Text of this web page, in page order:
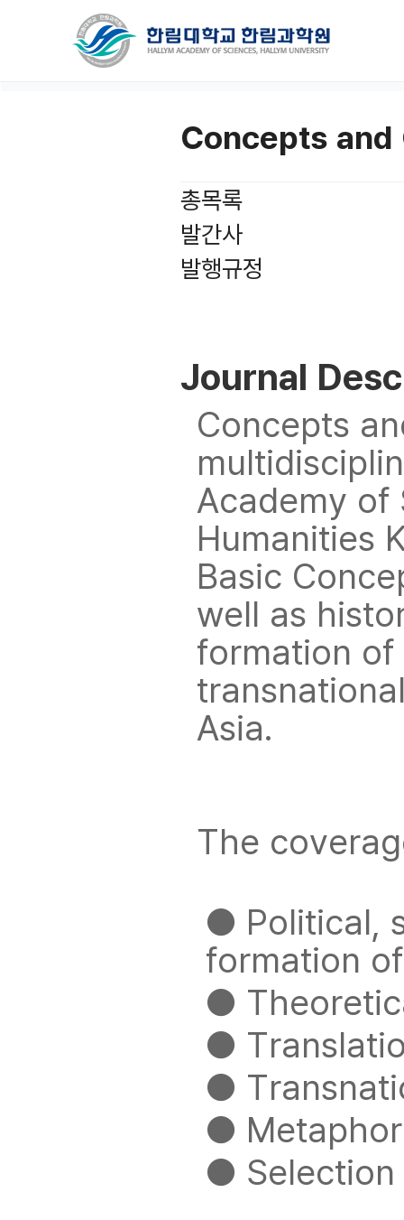
Concepts
총목록
발간사
발행규정
Journal
Concepts
Academy of
Humanities
Basic
well as
formation of
Asia.
The
● Political,
formation
●
●
●
●
● Selection